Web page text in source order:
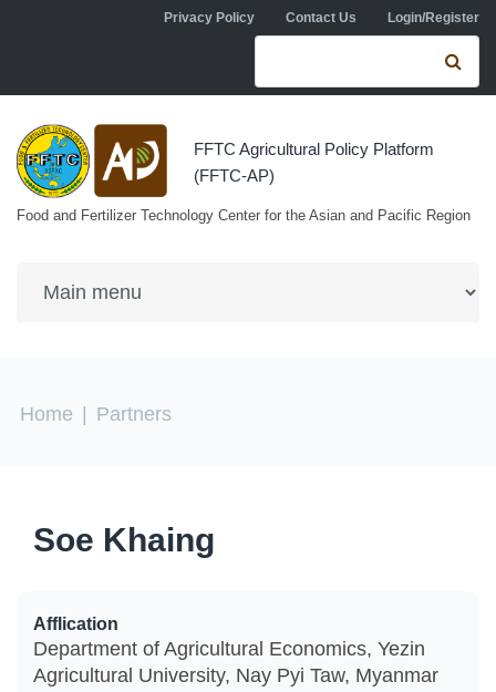
Skip to main contentPrivacy Policy Contact Us Login/Register
Search form
FFTC Agricultural Policy Platform
(FFTC-AP)
Food and Fertilizer Technology Center for the Asian and Pacific Region
You are here
Home Partners
Soe Khaing
Afflication
Department of Agricultural Economics, Yezin
Agricultural University, Nay Pyi Taw, Myanmar